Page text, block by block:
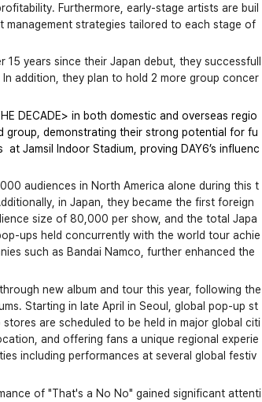
Furthermore, early-stage artists are buil
management strategies tailored to each stage of
years since their Japan debut, they successfull
addition, they plan to hold 2 more group concer
DECADE> in both domestic and overseas regio
group, demonstrating their strong potential for fu
Jamsil Indoor Stadium, proving DAY6’s influenc
audiences in North America alone during this t
in Japan, they became the first foreign
size of 80,000 per show, and the total Japa
ups held concurrently with the world tour achie
such as Bandai Namco, further enhanced the
new album and tour this year, following the
Starting in late April in Seoul, global pop-up st
are scheduled to be held in major global citi
and offering fans a unique regional experie
including performances at several global festiv
of "That's a No No" gained significant attenti